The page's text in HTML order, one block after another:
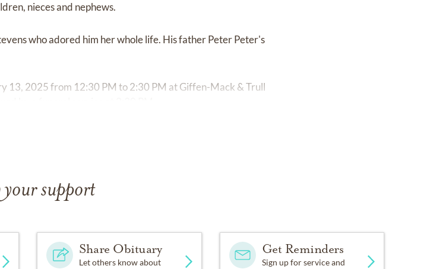
nieces and nephews.
who adored him her whole life. His father Peter Peter's
13, 2025 from 12:30 PM to 2:30 PM at Giffen-Mack & Trull
your support
Share Obituary
Let others know about
Get Reminders
Sign up for service and